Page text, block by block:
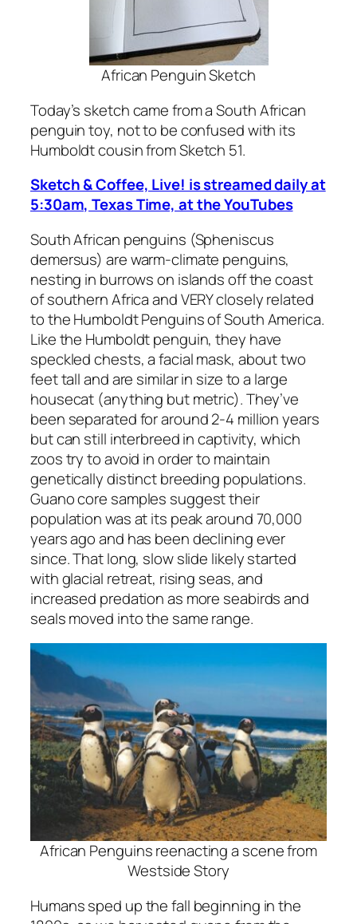
African Penguin Sketch
Today’s sketch came from a South African
penguin toy, not to be confused with its
Humboldt cousin from Sketch 51.
Sketch & Coffee, Live! is streamed daily at
5:30am, Texas Time, at the YouTubes
South African penguins (Spheniscus
demersus) are warm-climate penguins,
nesting in burrows on islands off the coast
of southern Africa and VERY closely related
to the Humboldt Penguins of South America.
Like the Humboldt penguin, they have
speckled chests, a facial mask, about two
feet tall and are similar in size to a large
housecat (anything but metric). They’ve
been separated for around 2-4 million years
but can still interbreed in captivity, which
zoos try to avoid in order to maintain
genetically distinct breeding populations.
Guano core samples suggest their
population was at its peak around 70,000
years ago and has been declining ever
since. That long, slow slide likely started
with glacial retreat, rising seas, and
increased predation as more seabirds and
seals moved into the same range.
African Penguins reenacting a scene from
Westside Story
Humans sped up the fall beginning in the